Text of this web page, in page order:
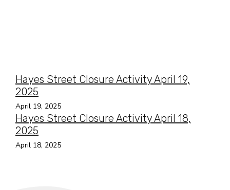
Hayes Street Closure Activity April 19,
2025
April 19, 2025
Hayes Street Closure Activity April 18,
2025
April 18, 2025